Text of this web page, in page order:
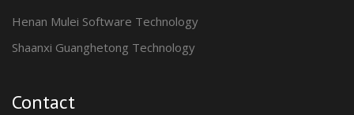
Henan Mulei Software Technology
Shaanxi Guanghetong Technology
Contact